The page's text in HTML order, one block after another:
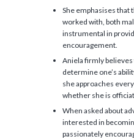
She emphasises that
worked with, both
instrumental in
encouragement.
Aniela firmly
determine one’s
she approaches
whether she is
When asked about
interested in
passionately